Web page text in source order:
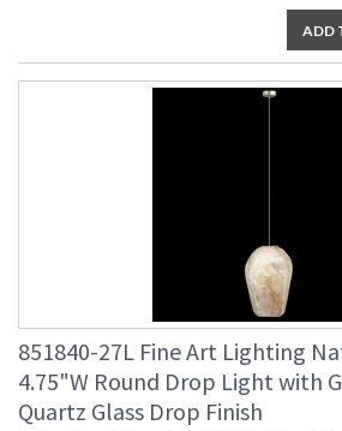
ADD
851840-27L Fine Art Lighting
4.75"W Round Drop Light with
Quartz Glass Drop Finish